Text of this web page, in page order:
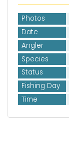
Photos
Date
Angler
Species
Status
Fishing Day
Time